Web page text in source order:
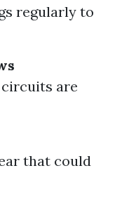
regularly to
are
that could